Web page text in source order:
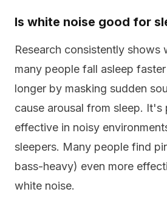
Is white noise good for
Research consistently shows
many people fall asleep
longer by masking sudden
cause arousal from sleep. It's
effective in noisy
sleepers. Many people find
bass-heavy) even more
white noise.